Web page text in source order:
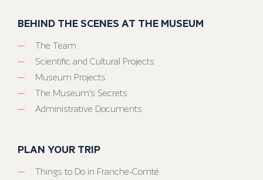
BEHIND THE SCENES AT THE MUSEUM
The Team
Scientific and Cultural Projects
Museum Projects
The Museum’s Secrets
Administrative Documents
PLAN YOUR TRIP
Things to Do in Franche-Comté